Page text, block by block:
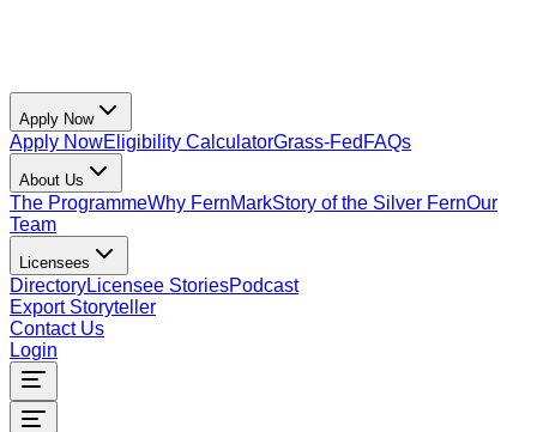
Apply Now
Apply NowEligibility CalculatorGrass-Fed FAQs
About Us
The ProgrammeWhy FernMarkStory of the Silver FernOur
Team
Licensees
DirectoryLicensee StoriesPodcast
Export Storyteller
Contact Us
Login